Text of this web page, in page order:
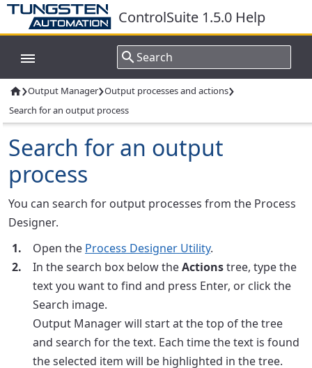
ControlSuite 1.5.0 Help
›Output Manager›Output processes and actions›
Search for an output process
Search for an output
process
You can search for output processes from the Process
Designer.
Open the Process Designer Utility.
In the search box below theActionstree, type the
text you want to find and press Enter, or click the
Search image.
Output Manager will start at the top of the tree
and search for the text. Each time the text is found
the selected item will be highlighted in the tree.